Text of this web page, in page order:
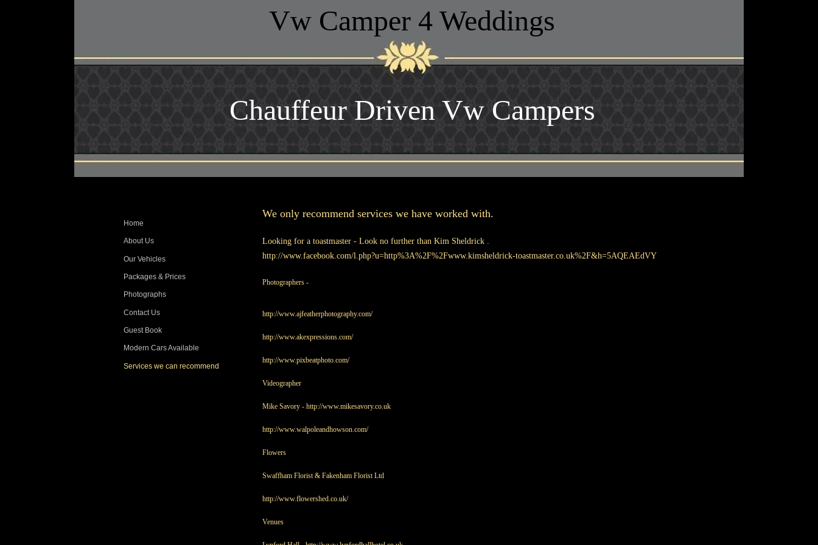
Vw Camper 4 Weddings
Chauffeur Driven Vw Campers
Home
About Us
Our Vehicles
Packages & Prices
Photographs
Contact Us
Guest Book
Modern Cars Available
Services we can recommend
We only recommend services we have worked with.
Looking for a toastmaster - Look no further than Kim Sheldrick .
http://www.facebook.com/l.php?u=http%3A%2F%2Fwww.kimsheldrick-toastmaster.co.uk%2F&h=5AQEAEdVY
Photographers -
http://www.ajfeatherphotography.com/
http://www.akexpressions.com/
http://www.pixbeatphoto.com/
Videographer
Mike Savory - http://www.mikesavory.co.uk
http://www.walpoleandhowson.com/
Flowers
Swaffham Florist & Fakenham Florist Ltd
http://www.flowershed.co.uk/
Venues